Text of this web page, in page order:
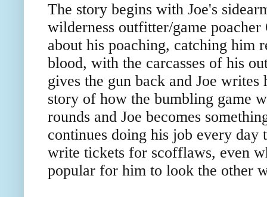
The story begins with Joe's
wilderness outfitter/game
about his poaching, catching him
blood, with the carcasses of his
gives the gun back and Joe
story of how the bumbling game
rounds and Joe becomes
continues doing his job every
write tickets for scofflaws, even
popular for him to look the other